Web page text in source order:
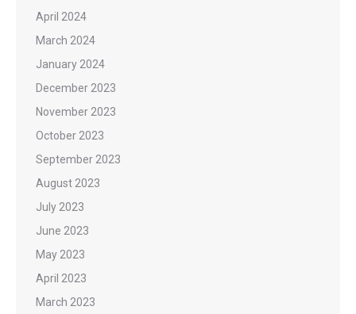
April 2024
March 2024
January 2024
December 2023
November 2023
October 2023
September 2023
August 2023
July 2023
June 2023
May 2023
April 2023
March 2023